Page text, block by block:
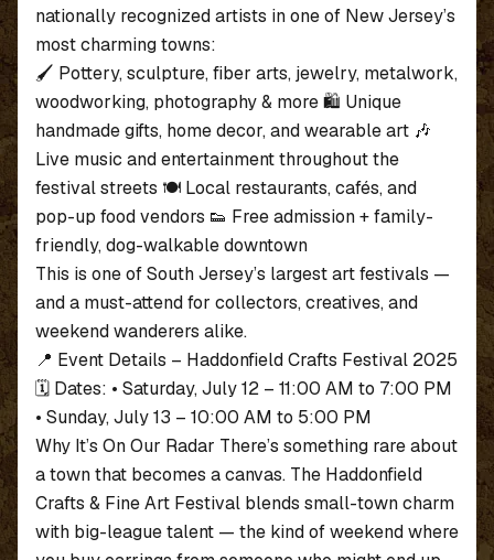
nationally recognized artists in one of New Jersey’s
most charming towns:
🖌️ Pottery, sculpture, fiber arts, jewelry, metalwork,
woodworking, photography & more 🛍️ Unique
handmade gifts, home decor, and wearable art 🎶
Live music and entertainment throughout the
festival streets 🍽️ Local restaurants, cafés, and
pop-up food vendors 👟 Free admission + family-
friendly, dog-walkable downtown
This is one of South Jersey’s largest art festivals —
and a must-attend for collectors, creatives, and
weekend wanderers alike.
📍 Event Details – Haddonfield Crafts Festival 2025
🗓️ Dates: • Saturday, July 12 – 11:00 AM to 7:00 PM
• Sunday, July 13 – 10:00 AM to 5:00 PM
Why It’s On Our Radar There’s something rare about
a town that becomes a canvas. The Haddonfield
Crafts & Fine Art Festival blends small-town charm
with big-league talent — the kind of weekend where